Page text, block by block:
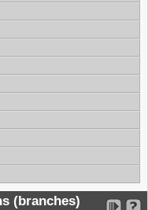
(branches)